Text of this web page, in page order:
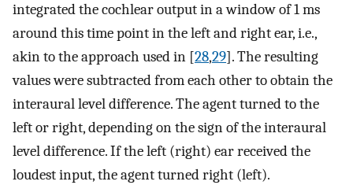
integrated the cochlear output in a window of 1 ms
around this time point in the left and right ear, i.e.,
akin to the approach used in [28,29]. The resulting
values were subtracted from each other to obtain the
interaural level difference. The agent turned to the
left or right, depending on the sign of the interaural
level difference. If the left (right) ear received the
loudest input, the agent turned right (left).